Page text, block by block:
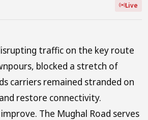
Live
traffic on the key route
blocked a stretch of
carriers remained stranded on
restore connectivity.
The Mughal Road serves